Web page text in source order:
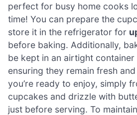
perfect for busy home cooks
time! You can prepare the
store it in the refrigerator for
before baking. Additionally,
be kept in an airtight container
ensuring they remain fresh
you’re ready to enjoy, simply
cupcakes and drizzle with
just before serving. To